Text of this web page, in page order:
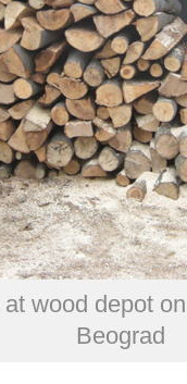
wood depot
Beograd